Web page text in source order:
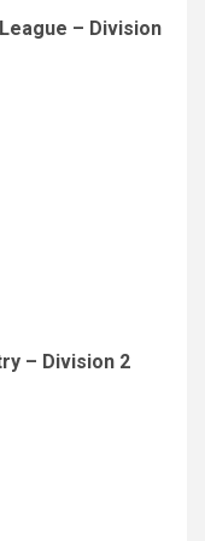
– Division
– Division 2